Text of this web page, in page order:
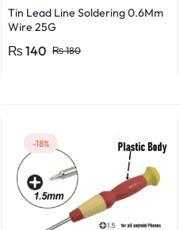
Tin Lead Line Soldering 0.6Mm
Wire 25G
₨180
₨ 140
-18%